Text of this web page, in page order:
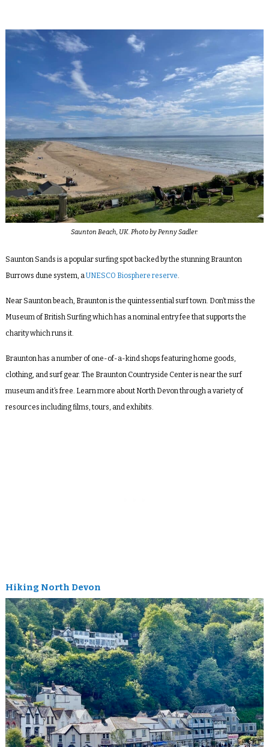
Saunton Beach, UK. Photo by Penny Sadler.
Saunton Sands is a popular surfing spot backed by the stunning Braunton
Burrows dune system, aUNESCO Biosphere reserve.
Near Saunton beach, Braunton is the quintessential surf town. Don’t miss the
Museum of British Surfing which has a nominal entry fee that supports the
charity which runs it.
Braunton has a number of one-of-a-kind shops featuring home goods,
clothing, and surf gear. The Braunton Countryside Center is near the surf
museum and it’s free. Learn more about North Devon through a variety of
resources including films, tours, and exhibits.
Hiking North Devon